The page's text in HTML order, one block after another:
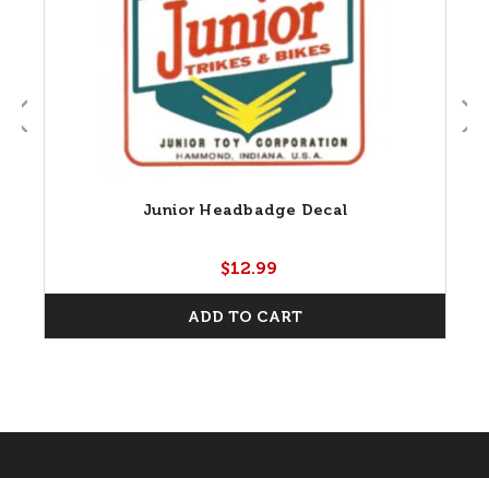
Junior Headbadge Decal
$12.99
ADD TO CART